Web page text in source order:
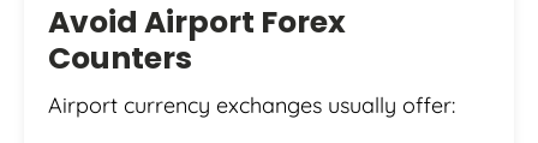
Avoid Airport Forex
Counters
Airport currency exchanges usually offer: